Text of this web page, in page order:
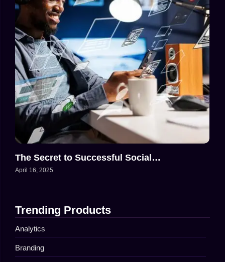
The Secret to Successful Social…
April 16, 2025
Trending Products
Analytics
Branding